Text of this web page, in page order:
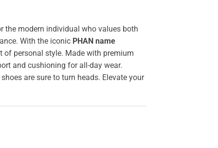
the modern individual who values both
With the iconic PHAN name
of personal style. Made with premium
and cushioning for all-day wear.
are sure to turn heads. Elevate your